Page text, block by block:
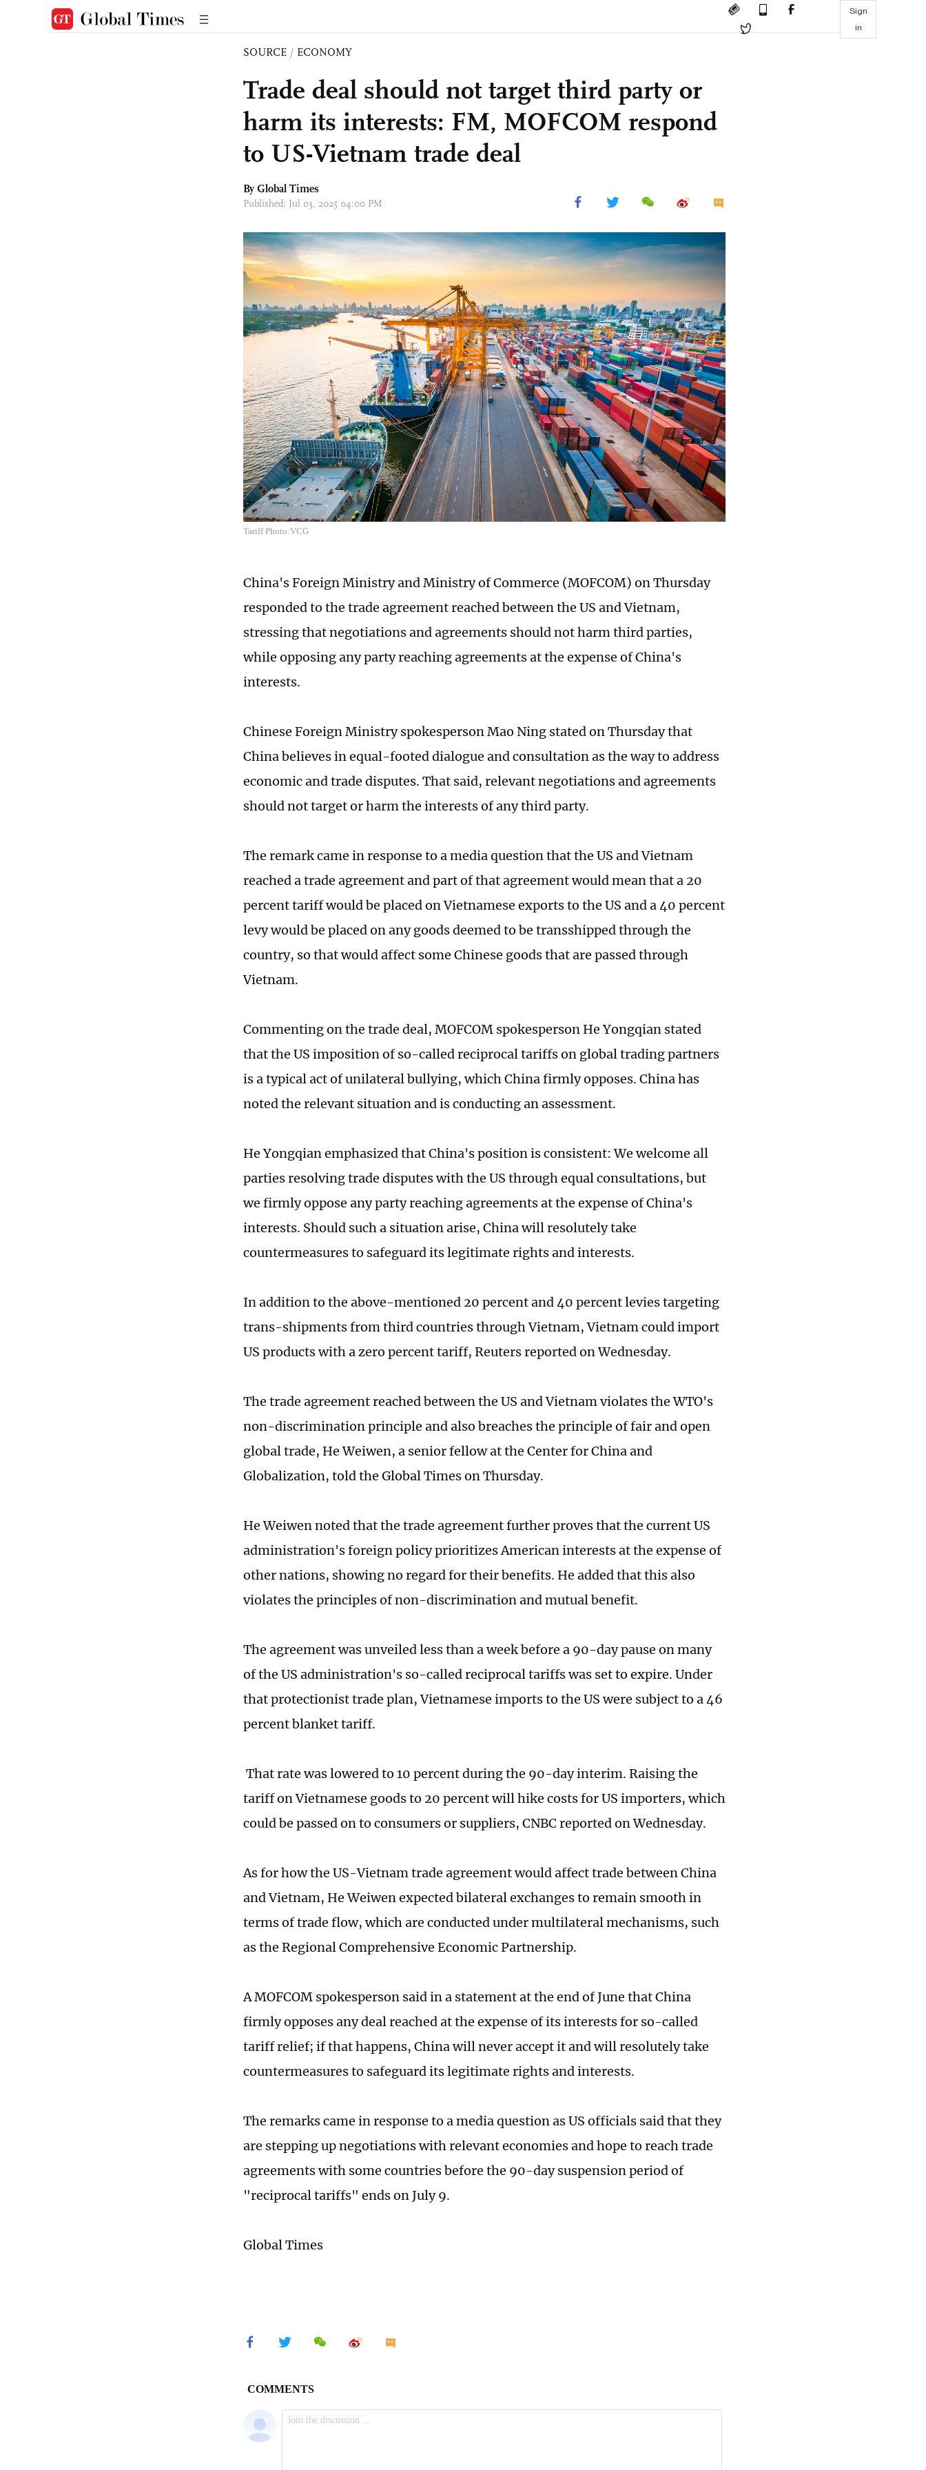
Sign
in
SOURCE / ECONOMY
Trade deal should not target third party or
harm its interests: FM, MOFCOM respond
to US-Vietnam trade deal
By Global Times
Published: Jul 03, 2025 04:00 PM
Tariff Photo:VCG
China's Foreign Ministry and Ministry of Commerce (MOFCOM) on Thursday
responded to the trade agreement reached between the US and Vietnam,
stressing that negotiations and agreements should not harm third parties,
while opposing any party reaching agreements at the expense of China's
interests.
Chinese Foreign Ministry spokesperson Mao Ning stated on Thursday that
China believes in equal-footed dialogue and consultation as the way to address
economic and trade disputes. That said, relevant negotiations and agreements
should not target or harm the interests of any third party.
The remark came in response to a media question that the US and Vietnam
reached a trade agreement and part of that agreement would mean that a 20
percent tariff would be placed on Vietnamese exports to the US and a 40 percent
levy would be placed on any goods deemed to be transshipped through the
country, so that would affect some Chinese goods that are passed through
Vietnam.
Commenting on the trade deal, MOFCOM spokesperson He Yongqian stated
that the US imposition of so-called reciprocal tariffs on global trading partners
is a typical act of unilateral bullying, which China firmly opposes. China has
noted the relevant situation and is conducting an assessment.
He Yongqian emphasized that China's position is consistent: We welcome all
parties resolving trade disputes with the US through equal consultations, but
we firmly oppose any party reaching agreements at the expense of China's
interests. Should such a situation arise, China will resolutely take
countermeasures to safeguard its legitimate rights and interests.
In addition to the above-mentioned 20 percent and 40 percent levies targeting
trans-shipments from third countries through Vietnam, Vietnam could import
US products with a zero percent tariff, Reuters reported on Wednesday.
The trade agreement reached between the US and Vietnam violates the WTO's
non-discrimination principle and also breaches the principle of fair and open
global trade, He Weiwen, a senior fellow at the Center for China and
Globalization, told the Global Times on Thursday.
He Weiwen noted that the trade agreement further proves that the current US
administration's foreign policy prioritizes American interests at the expense of
other nations, showing no regard for their benefits. He added that this also
violates the principles of non-discrimination and mutual benefit.
The agreement was unveiled less than a week before a 90-day pause on many
of the US administration's so-called reciprocal tariffs was set to expire. Under
that protectionist trade plan, Vietnamese imports to the US were subject to a 46
percent blanket tariff.
That rate was lowered to 10 percent during the 90-day interim. Raising the
tariff on Vietnamese goods to 20 percent will hike costs for US importers, which
could be passed on to consumers or suppliers, CNBC reported on Wednesday.
As for how the US-Vietnam trade agreement would affect trade between China
and Vietnam, He Weiwen expected bilateral exchanges to remain smooth in
terms of trade flow, which are conducted under multilateral mechanisms, such
as the Regional Comprehensive Economic Partnership.
A MOFCOM spokesperson said in a statement at the end of June that China
firmly opposes any deal reached at the expense of its interests for so-called
tariff relief; if that happens, China will never accept it and will resolutely take
countermeasures to safeguard its legitimate rights and interests.
The remarks came in response to a media question as US officials said that they
are stepping up negotiations with relevant economies and hope to reach trade
agreements with some countries before the 90-day suspension period of
"reciprocal tariffs" ends on July 9.
Global Times